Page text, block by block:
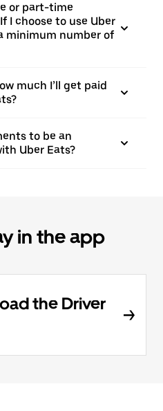
or part-time
I choose to use Uber
minimum number of
much I’ll get paid
to be an
Uber Eats?
in the app
the Driver